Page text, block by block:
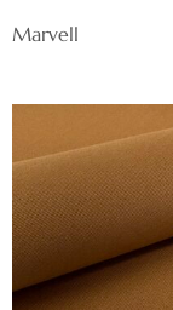
Marvell